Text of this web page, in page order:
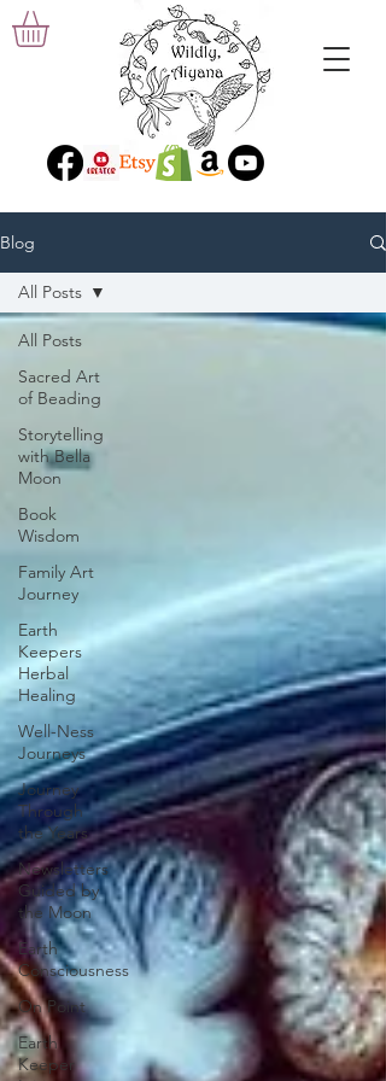
Blog
All Posts
Sacred Art
of Beading
Storytelling
with Bella
Moon
Book
Wisdom
Family Art
Journey
Earth
Keepers
Herbal
Healing
Well-Ness
Journeys
Journey
Through
the Years
Newsletters
Guided by
the Moon
Earth
Consciousness
On Point
Earth
Keeper
All Posts